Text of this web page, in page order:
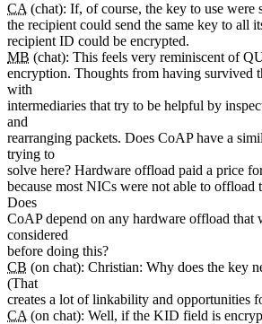
CA (chat): If, of course, the key to use were
the recipient could send the same key to all
recipient ID could be encrypted.
MB (chat): This feels very reminiscent of
encryption. Thoughts from having survived
with
intermediaries that try to be helpful by
and
rearranging packets. Does CoAP have a
trying to
solve here? Hardware offload paid a price
because most NICs were not able to offload
Does
CoAP depend on any hardware offload that
considered
before doing this?
CB (on chat): Christian: Why does the key
(That
creates a lot of linkability and opportunities
CA (on chat): Well, if the KID field is